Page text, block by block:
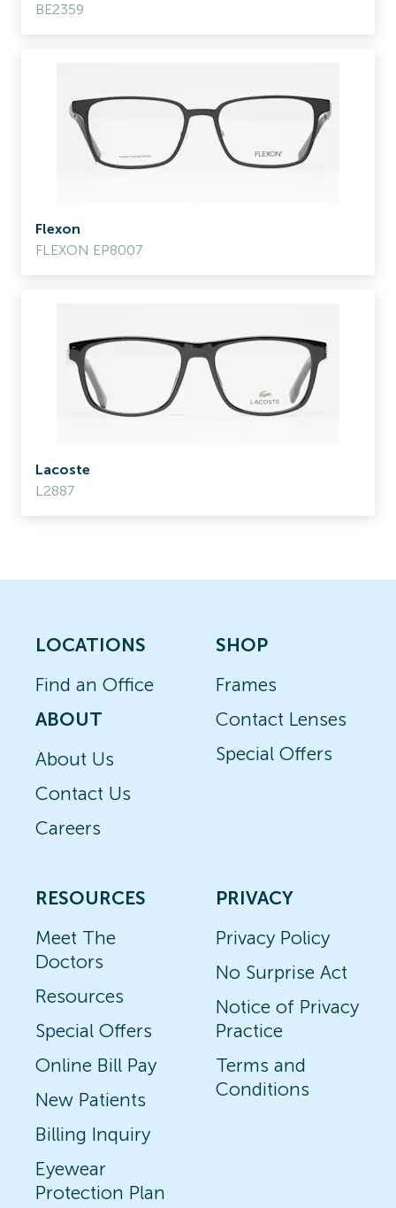
BE2359
Flexon
FLEXON EP8007
Lacoste
L2887
LOCATIONS
Find an Office
ABOUT
About Us
Contact Us
Careers
SHOP
Frames
Contact Lenses
Special Offers
RESOURCES
Meet The
Doctors
Resources
Special Offers
Online Bill Pay
New Patients
Billing Inquiry
Eyewear
Protection Plan
PRIVACY
Privacy Policy
No Surprise Act
Notice of Privacy
Practice
Terms and
Conditions